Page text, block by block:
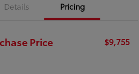
Details Pricing
Price $9,755